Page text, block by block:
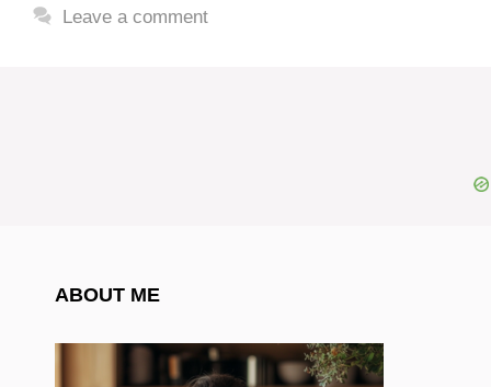
Leave a comment
ABOUT ME